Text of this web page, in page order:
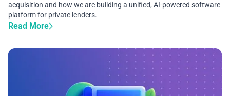
acquisition and how we are building a unified, AI-powered software
platform for private lenders.
Read More